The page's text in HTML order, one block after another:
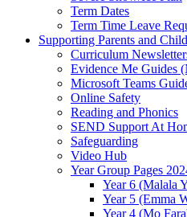
Term Dates
Term Time Leave
Supporting Parents and
Curriculum
Evidence Me Guides
Microsoft Teams
Online Safety
Reading and Phonics
SEND Support At
Safeguarding
Video Hub
Year Group Pages
Year 6 (Malala
Year 5 (Emma
Year 4 (Mo